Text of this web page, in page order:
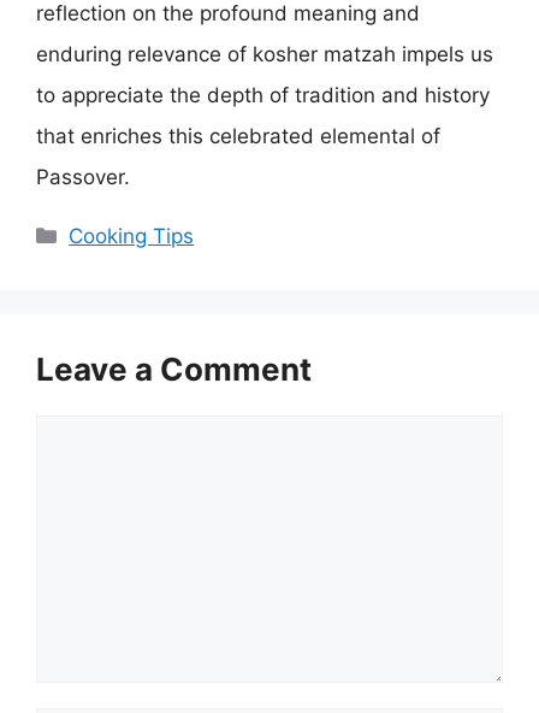
reflection on the profound meaning and
enduring relevance of kosher matzah impels us
to appreciate the depth of tradition and history
that enriches this celebrated elemental of
Passover.
Categories
Cooking Tips
Leave a Comment